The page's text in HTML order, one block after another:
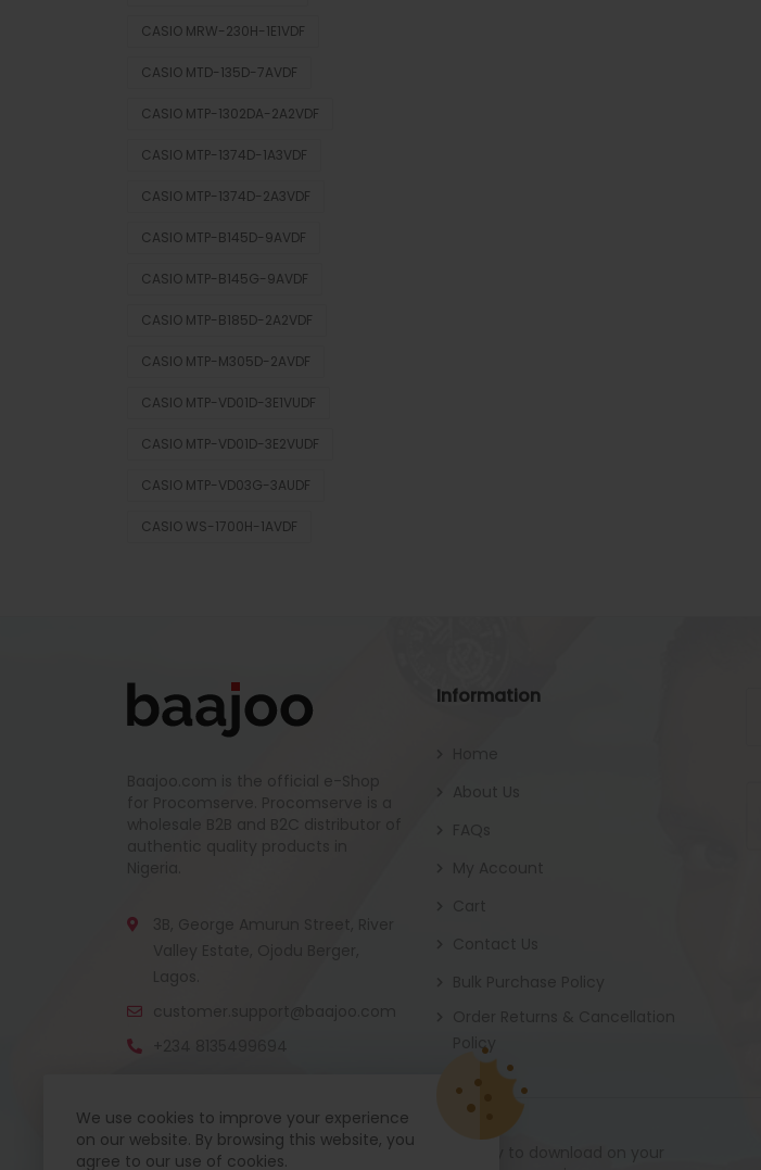
CASIO MRW-230H-1E1VDF
CASIO MTD-135D-7AVDF
CASIO MTP-1302DA-2A2VDF
CASIO MTP-1374D-1A3VDF
CASIO MTP-1374D-2A3VDF
CASIO MTP-B145D-9AVDF
CASIO MTP-B145G-9AVDF
CASIO MTP-B185D-2A2VDF
CASIO MTP-M305D-2AVDF
CASIO MTP-VD01D-3E1VUDF
CASIO MTP-VD01D-3E2VUDF
CASIO MTP-VD03G-3AUDF
CASIO WS-1700H-1AVDF
Baajoo.com is the official e-Shop
for Procomserve. Procomserve is a
wholesale B2B and B2C distributor of
authentic quality products in
3B, George Amurun Street, River
Valley Estate, Ojodu Berger,
Lagos.
+234 8135499694
Information
Policy
Baajoo Mobile app is coming soon now. Get ready to download on your
We use cookies to improve your experience
on our website. By browsing this website, you
agree to our use of cookies.